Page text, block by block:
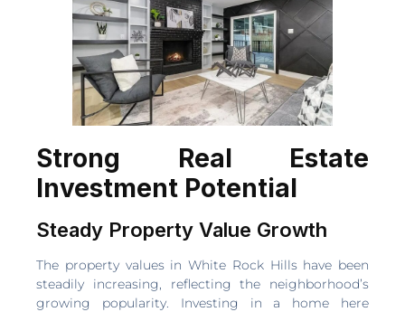
Strong Real Estate
Investment Potential
Steady Property Value Growth
The property values in White Rock Hills have been
steadily increasing, reflecting the neighborhood’s
growing popularity. Investing in a home here